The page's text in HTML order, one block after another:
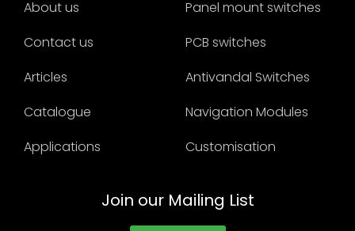
About us
Contact us
Articles
Catalogue
Applications
Panel mount switches
PCB switches
Antivandal Switches
Navigation Modules
Customisation
Join our Mailing List